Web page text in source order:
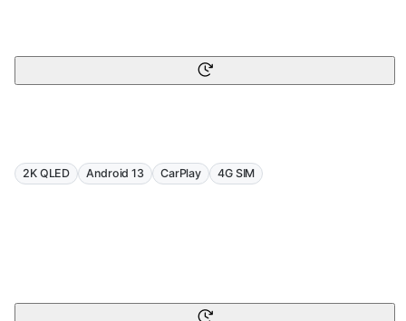
2K QLED Android 13 CarPlay 4G SIM